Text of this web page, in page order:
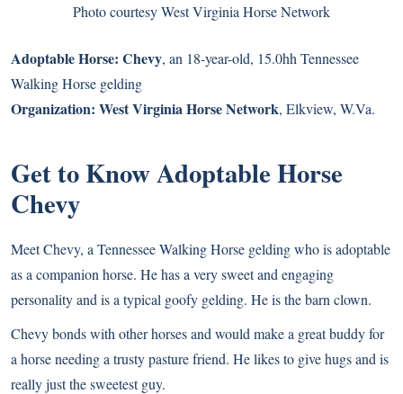
Photo courtesy West Virginia Horse Network
Adoptable Horse: Chevy, an 18-year-old, 15.0hh Tennessee
Walking Horse gelding
Organization: West Virginia Horse Network, Elkview, W.Va.
Get to Know Adoptable Horse
Chevy
Meet Chevy, a Tennessee Walking Horse gelding who is adoptable
as a companion horse. He has a very sweet and engaging
personality and is a typical goofy gelding. He is the barn clown.
Chevy bonds with other horses and would make a great buddy for
a horse needing a trusty pasture friend. He likes to give hugs and is
really just the sweetest guy.